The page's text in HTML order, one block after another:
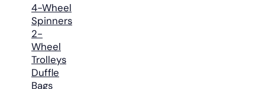
4-Wheel
Spinners
2-
Wheel
Trolleys
Duffle
Bags